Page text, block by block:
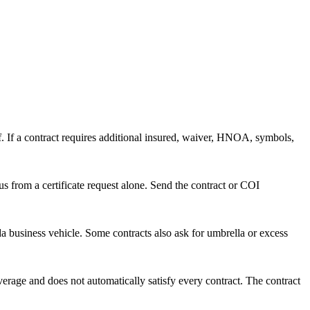
a contract requires additional insured, waiver, HNOA, symbols,
from a certificate request alone. Send the contract or COI
vehicle. Some contracts also ask for umbrella or excess
and does not automatically satisfy every contract. The contract